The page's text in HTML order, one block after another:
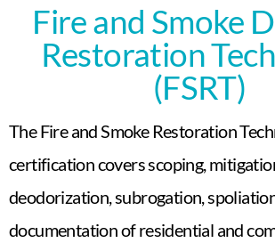
Fire and Smoke
Restoration
(FSRT)
The Fire and Smoke Restoration
certification covers scoping,
deodorization, subrogation,
documentation of residential and